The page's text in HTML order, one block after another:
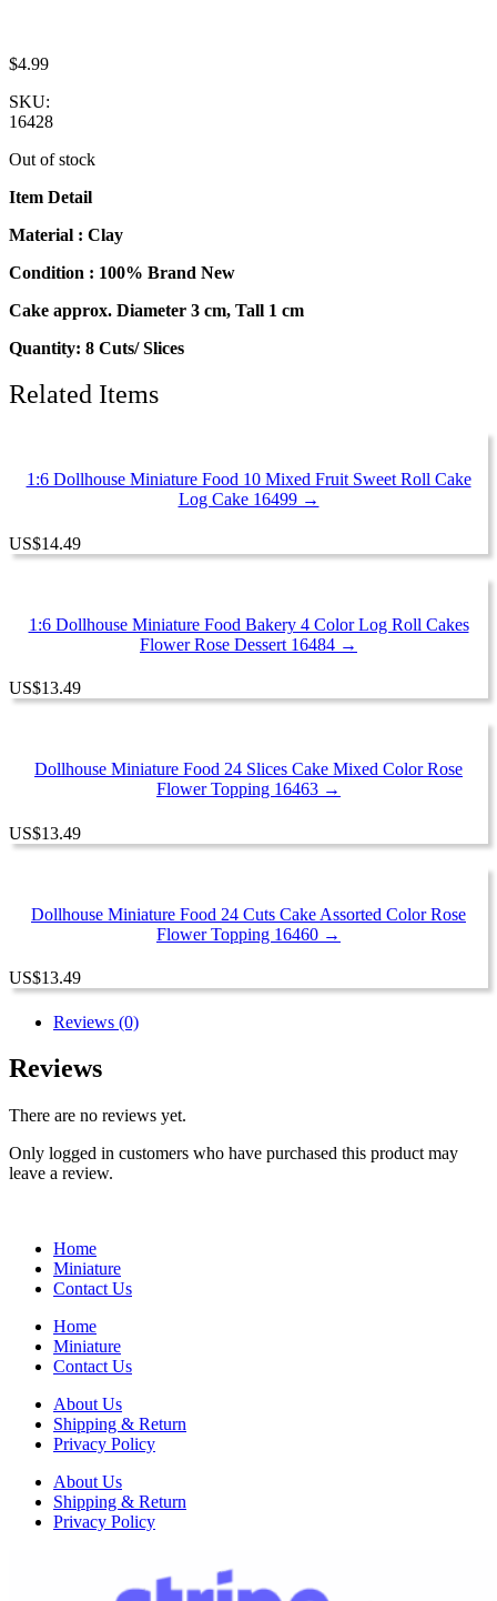
$4.99
SKU:
16428
Out of stock
Item Detail
Material : Clay
Condition : 100% Brand New
Cake approx. Diameter 3 cm, Tall 1 cm
Quantity: 8 Cuts/ Slices
Related Items
1:6 Dollhouse Miniature Food 10 Mixed Fruit Sweet Roll Cake
Log Cake 16499 →
US$14.49
1:6 Dollhouse Miniature Food Bakery 4 Color Log Roll Cakes
Flower Rose Dessert 16484 →
US$13.49
Dollhouse Miniature Food 24 Slices Cake Mixed Color Rose
Flower Topping 16463 →
US$13.49
Dollhouse Miniature Food 24 Cuts Cake Assorted Color Rose
Flower Topping 16460 →
US$13.49
Reviews (0)
Reviews
There are no reviews yet.
Only logged in customers who have purchased this product may
leave a review.
Home
Miniature
Contact Us
Home
Miniature
Contact Us
About Us
Shipping & Return
Privacy Policy
About Us
Shipping & Return
Privacy Policy